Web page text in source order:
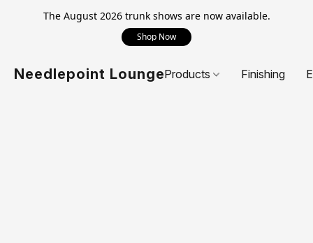
The August 2026 trunk shows are now available.
Shop Now
Needlepoint LoungeProducts Finishing